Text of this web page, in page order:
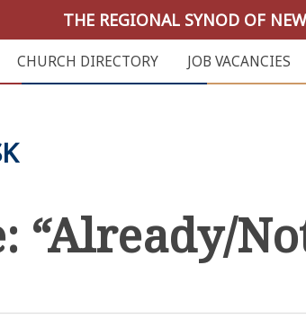
THE REGIONAL SYNOD OF
CHURCH DIRECTORY JOB VACANCIES
“Already/